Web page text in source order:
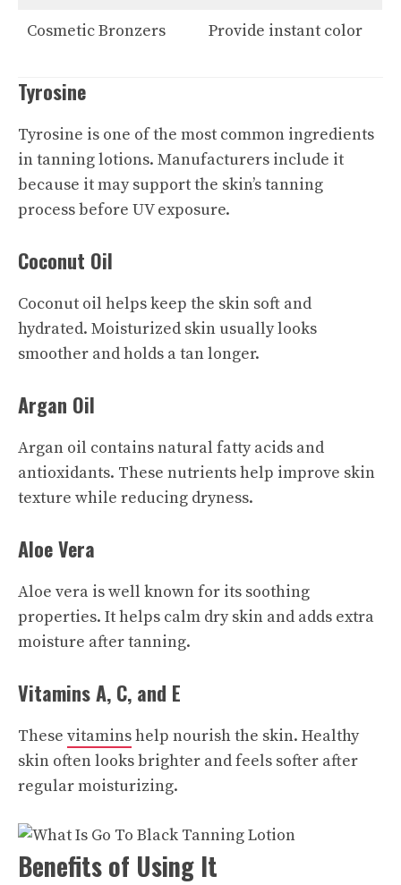
Cosmetic Bronzers Provide instant color
Tyrosine
Tyrosine is one of the most common ingredients
in tanning lotions. Manufacturers include it
because it may support the skin’s tanning
process before UV exposure.
Coconut Oil
Coconut oil helps keep the skin soft and
hydrated. Moisturized skin usually looks
smoother and holds a tan longer.
Argan Oil
Argan oil contains natural fatty acids and
antioxidants. These nutrients help improve skin
texture while reducing dryness.
Aloe Vera
Aloe vera is well known for its soothing
properties. It helps calm dry skin and adds extra
moisture after tanning.
Vitamins A, C, and E
These vitaminshelp nourish the skin. Healthy
skin often looks brighter and feels softer after
regular moisturizing.
Benefits of Using It